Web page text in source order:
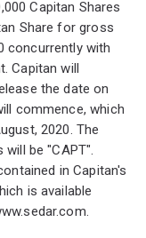
Capitan Shares
Share for gross
concurrently with
Capitan will
the date on
commence, which
2020. The
be "CAPT".
in Capitan's
is available
.